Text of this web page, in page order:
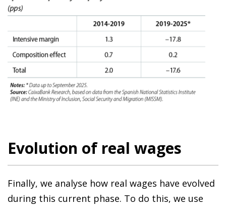
Evolution of real wages
Finally, we analyse how real wages have evolved
during this current phase. To do this, we use